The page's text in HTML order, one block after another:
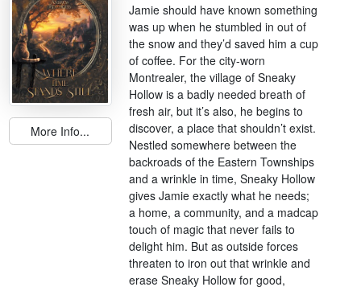
More Info...
Jamie should have known something
was up when he stumbled in out of
the snow and they’d saved him a cup
of coffee. For the city-worn
Montrealer, the village of Sneaky
Hollow is a badly needed breath of
fresh air, but it’s also, he begins to
discover, a place that shouldn’t exist.
Nestled somewhere between the
backroads of the Eastern Townships
and a wrinkle in time, Sneaky Hollow
gives Jamie exactly what he needs;
a home, a community, and a madcap
touch of magic that never fails to
delight him. But as outside forces
threaten to iron out that wrinkle and
erase Sneaky Hollow for good,